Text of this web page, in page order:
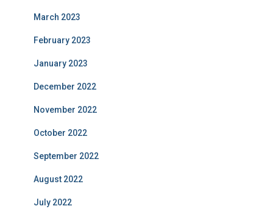
March 2023
February 2023
January 2023
December 2022
November 2022
October 2022
September 2022
August 2022
July 2022